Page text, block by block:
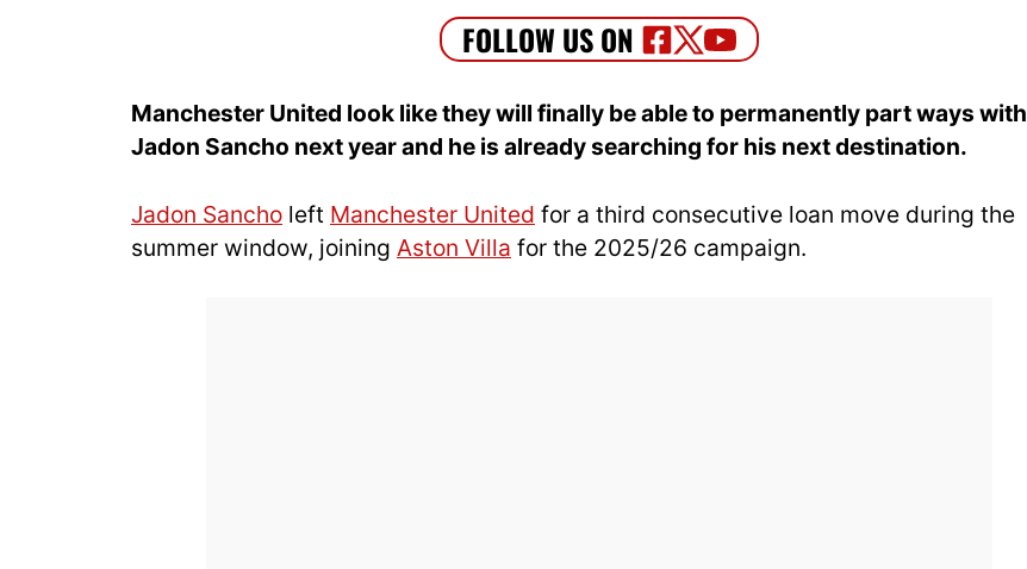
Manchester United look like they will finally be able to permanently part ways with
Jadon Sancho next year and he is already searching for his next destination.
Jadon Sancho left Manchester United for a third consecutive loan move during the
summer window, joining Aston Villa for the 2025/26 campaign.